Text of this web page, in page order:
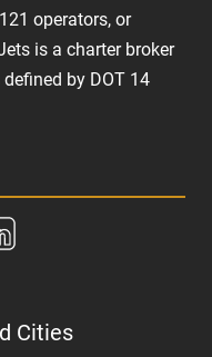
operators, or
is a charter broker
by DOT 14
Cities